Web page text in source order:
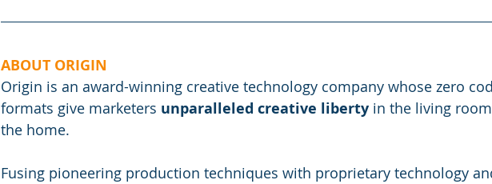
ABOUT ORIGIN
Origin is an award-winning creative technology company whose zero
formats give marketers unparalleled creative liberty in the living
the home.
Fusing pioneering production techniques with proprietary technology